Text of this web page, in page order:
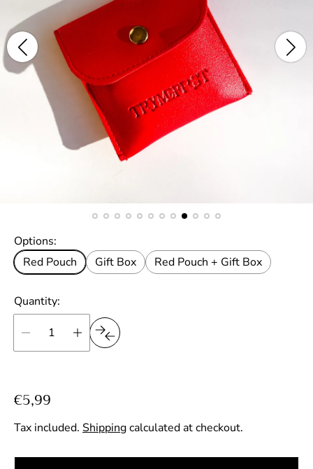
Options:
Red Pouch
Gift Box Red Pouch + Gift Box
Quantity:
R
e
g
u
€5,99
Tax included. Shippingcalculated at checkout.